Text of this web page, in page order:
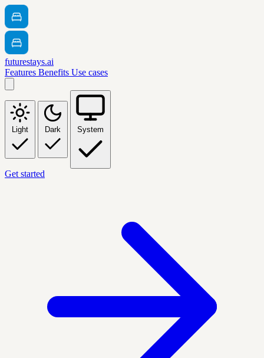
futurestays.ai
Features Benefits Use cases
Light Dark System
Get started